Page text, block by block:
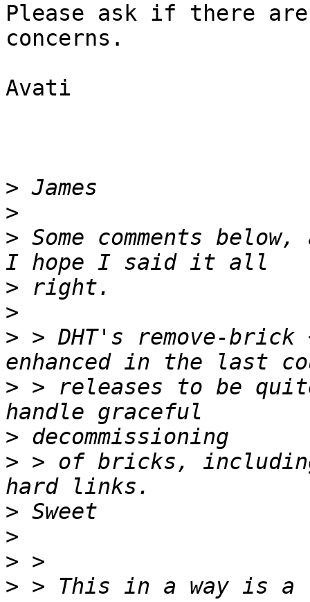
Please ask if there
concerns.
Avati
>
>
> Some comments
>
>
> > DHT's remove-brick
> > releases to be
>
> > of bricks,
>
>
>
> > This in a way is a